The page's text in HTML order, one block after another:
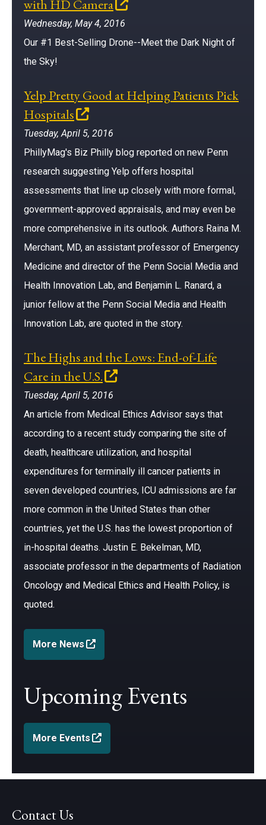
with HD Camera (opens in a new window)
Wednesday, May 4, 2016
Our #1 Best-Selling Drone--Meet the Dark Night of
the Sky!
Yelp Pretty Good at Helping Patients Pick
Hospitals
(opens in a new window)
Tuesday, April 5, 2016
PhillyMag's Biz Philly blog reported on new Penn
research suggesting Yelp offers hospital
assessments that line up closely with more formal,
government-approved appraisals, and may even be
more comprehensive in its outlook. Authors Raina M.
Merchant, MD, an assistant professor of Emergency
Medicine and director of the Penn Social Media and
Health Innovation Lab, and Benjamin L. Ranard, a
junior fellow at the Penn Social Media and Health
Innovation Lab, are quoted in the story.
The Highs and the Lows: End-of-Life
Care in the U.S.
(opens in a new window)
Tuesday, April 5, 2016
An article from Medical Ethics Advisor says that
according to a recent study comparing the site of
death, healthcare utilization, and hospital
expenditures for terminally ill cancer patients in
seven developed countries, ICU admissions are far
more common in the United States than other
countries, yet the U.S. has the lowest proportion of
in-hospital deaths. Justin E. Bekelman, MD,
associate professor in the departments of Radiation
Oncology and Medical Ethics and Health Policy, is
quoted.
More News
Upcoming Events
More Events
Contact Us